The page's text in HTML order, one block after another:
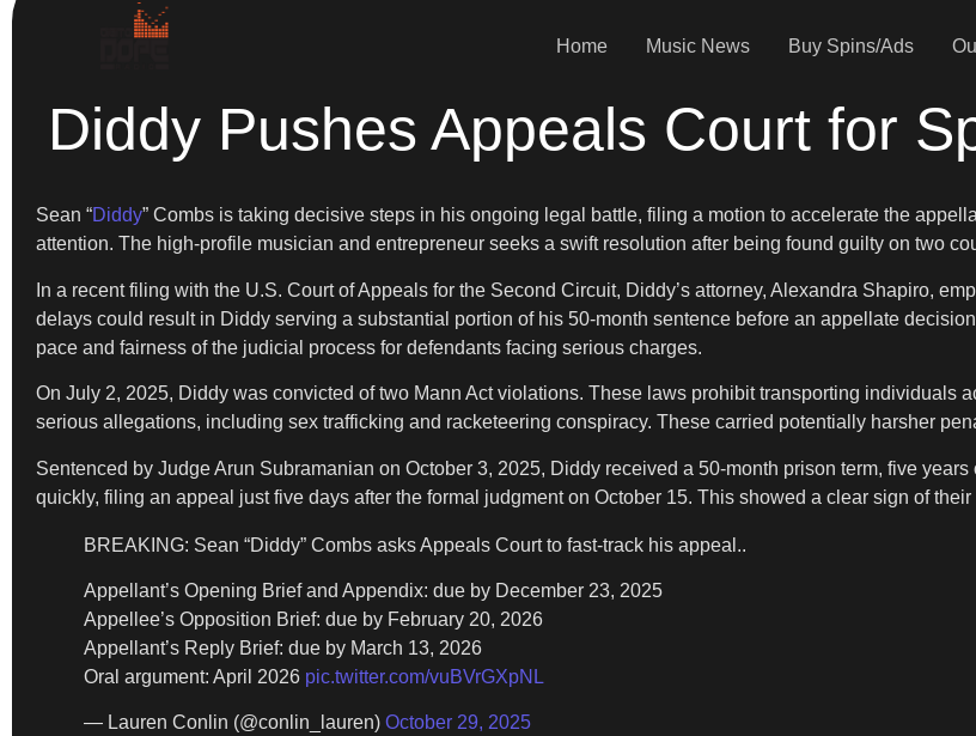
Home Music News Buy Spins/Ads
Diddy Pushes Appeals Court for
Sean “Diddy” Combs is taking decisive steps in his ongoing legal battle, filing a motion to accelerate the
attention. The high-profile musician and entrepreneur seeks a swift resolution after being found guilty on two
In a recent filing with the U.S. Court of Appeals for the Second Circuit, Diddy’s attorney, Alexandra Shapiro,
delays could result in Diddy serving a substantial portion of his 50-month sentence before an appellate
pace and fairness of the judicial process for defendants facing serious charges.
On July 2, 2025, Diddy was convicted of two Mann Act violations. These laws prohibit transporting individuals
serious allegations, including sex trafficking and racketeering conspiracy. These carried potentially harsher
Sentenced by Judge Arun Subramanian on October 3, 2025, Diddy received a 50-month prison term, five
quickly, filing an appeal just five days after the formal judgment on October 15. This showed a clear sign of
BREAKING: Sean “Diddy” Combs asks Appeals Court to fast-track his appeal..
Appellant’s Opening Brief and Appendix: due by December 23, 2025
Appellee’s Opposition Brief: due by February 20, 2026
Appellant’s Reply Brief: due by March 13, 2026
Oral argument: April 2026 pic.twitter.com/vuBVrGXpNL
— Lauren Conlin (@conlin_lauren) October 29, 2025